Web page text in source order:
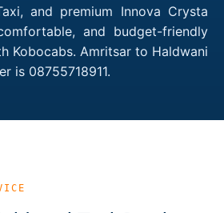
and premium Innova Crysta
and budget-friendly
Kobocabs. Amritsar to Haldwani
is 08755718911.